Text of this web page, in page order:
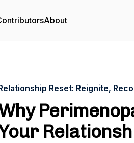
About
Reset: Reignite,